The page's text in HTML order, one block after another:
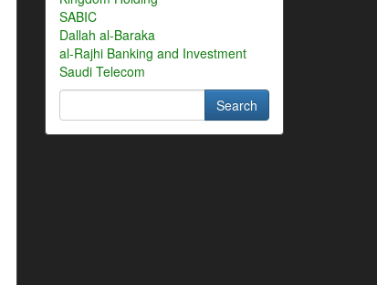
SABIC
Dallah al-Baraka
al-Rajhi Banking and Investment
Saudi Telecom